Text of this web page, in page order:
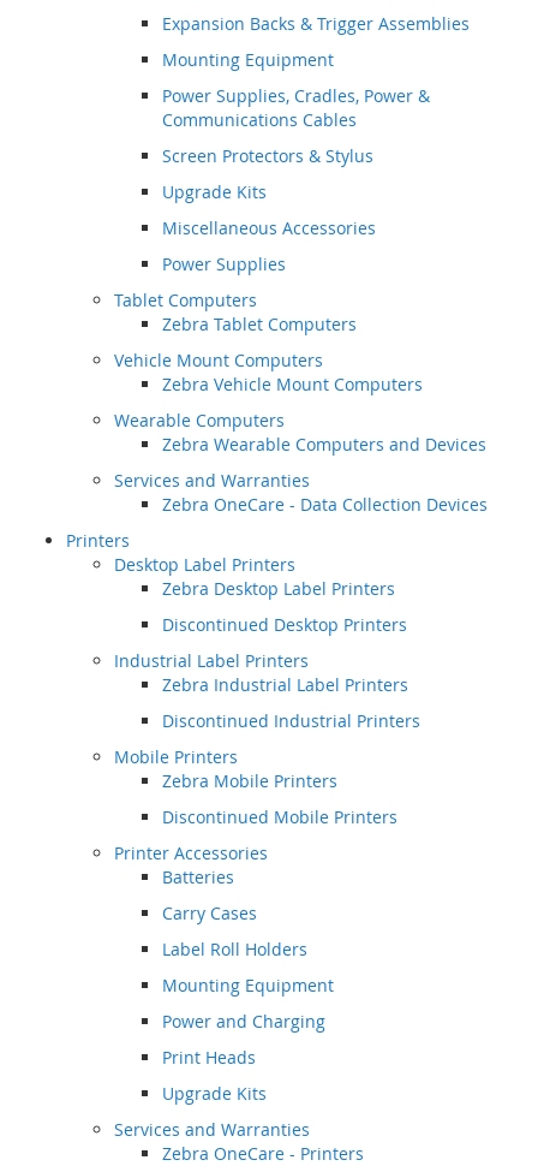
Expansion Backs & Trigger Assemblies
Mounting Equipment
Power Supplies, Cradles, Power &
Communications Cables
Screen Protectors & Stylus
Upgrade Kits
Miscellaneous Accessories
Power Supplies
Tablet Computers
Zebra Tablet Computers
Vehicle Mount Computers
Zebra Vehicle Mount Computers
Wearable Computers
Zebra Wearable Computers and Devices
Services and Warranties
Zebra OneCare - Data Collection Devices
Printers
Desktop Label Printers
Zebra Desktop Label Printers
Discontinued Desktop Printers
Industrial Label Printers
Zebra Industrial Label Printers
Discontinued Industrial Printers
Mobile Printers
Zebra Mobile Printers
Discontinued Mobile Printers
Printer Accessories
Batteries
Carry Cases
Label Roll Holders
Mounting Equipment
Power and Charging
Print Heads
Upgrade Kits
Services and Warranties
Zebra OneCare - Printers